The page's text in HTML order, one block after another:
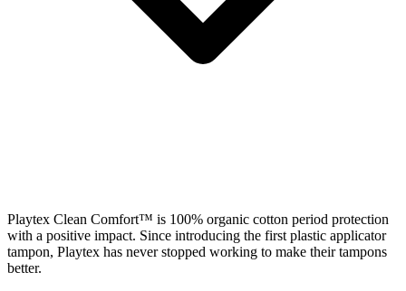
Playtex Clean Comfort™ is 100% organic cotton period protection
with a positive impact. Since introducing the first plastic applicator
tampon, Playtex has never stopped working to make their tampons
better.